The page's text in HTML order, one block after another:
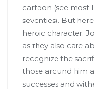
cartoon (see most
seventies). But
heroic character.
as they also care
recognize the
those around him
successes and